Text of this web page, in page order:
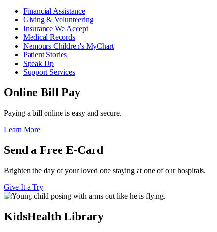
Financial Assistance
Giving & Volunteering
Insurance We Accept
Medical Records
Nemours Children's MyChart
Patient Stories
Speak Up
Support Services
Online Bill Pay
Paying a bill online is easy and secure.
Learn More
Send a Free E-Card
Brighten the day of your loved one staying at one of our hospitals.
Give It a Try
KidsHealth Library